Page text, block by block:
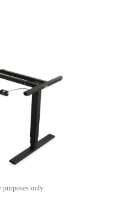
purposes only